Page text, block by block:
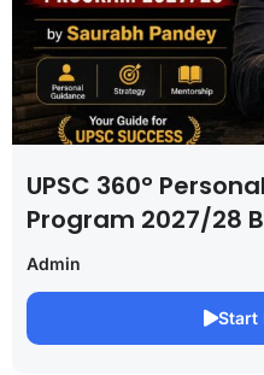
UPSC 360°
Program 2027/28
Admin
Start